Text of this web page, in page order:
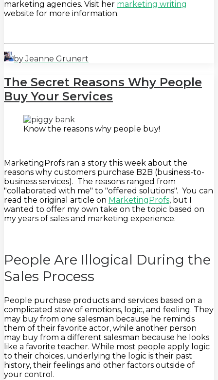
marketing agencies. Visit her marketing writing
website for more information.
by Jeanne Grunert
The Secret Reasons Why People
Buy Your Services
Know the reasons why people buy!
MarketingProfs ran a story this week about the
reasons why customers purchase B2B (business-to-
business services). The reasons ranged from
"collaborated with me" to "offered solutions". You can
read the original article on MarketingProfs, but I
wanted to offer my own take on the topic based on
my years of sales and marketing experience.
People Are Illogical During the
Sales Process
People purchase products and services based on a
complicated stew of emotions, logic, and feeling. They
may buy from one salesman because he reminds
them of their favorite actor, while another person
may buy from a different salesman because he looks
like a favorite teacher. While most people apply logic
to their choices, underlying the logic is their past
history, their feelings and other factors outside of
your control.